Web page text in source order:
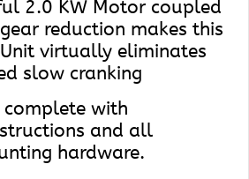
2.0 KW Motor coupled
reduction makes this
virtually eliminates
slow cranking
complete with
and all
hardware.